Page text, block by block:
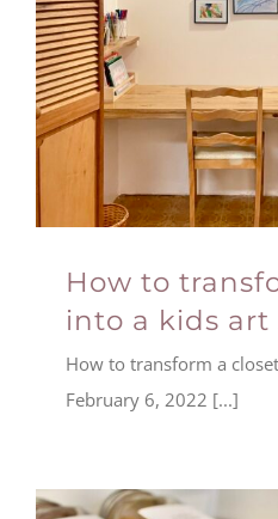
How to
into a kids art
How to transform a
February 6, 2022 [...]